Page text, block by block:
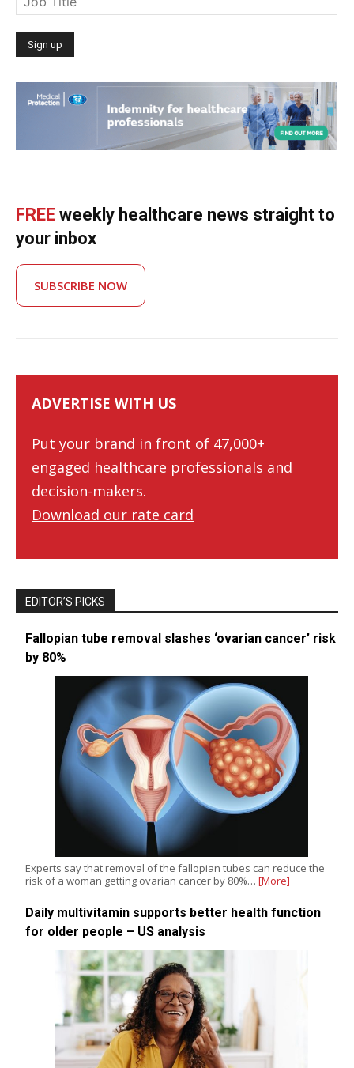
FREE weekly healthcare news straight to
your inbox
SUBSCRIBE NOW
ADVERTISE WITH US
Put your brand in front of 47,000+
engaged healthcare professionals and
decision-makers.
Download our rate card
EDITOR’S PICKS
Fallopian tube removal slashes ‘ovarian cancer’ risk
by 80%
Experts say that removal of the fallopian tubes can reduce the
risk of a woman getting ovarian cancer by 80%… [More]
Daily multivitamin supports better health function
for older people – US analysis